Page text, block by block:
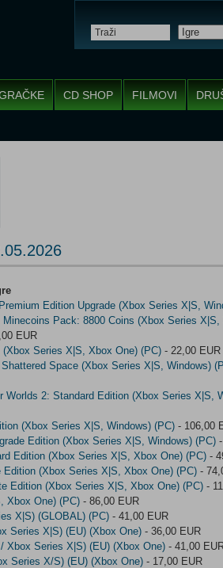
CD SHOP FILMOVI
Edition Upgrade (Xbox Series X|S,
Minecoins Pack: 8800 Coins (Xbox Series
EUR
(Xbox Series X|S, Xbox One) (PC) - 22,00 EUR
Space (Xbox Series X|S, Windows)
Worlds 2: Standard Edition (Xbox Series X|S,
(Xbox Series X|S, Windows) (PC) - 106,00
Edition (Xbox Series X|S, Windows) (PC)
Edition (Xbox Series X|S, Xbox One) (PC) -
(Xbox Series X|S, Xbox One) (PC) -
Edition (Xbox Series X|S, Xbox One) (PC) -
Xbox One) (PC) - 86,00 EUR
X|S) (GLOBAL) (PC) - 41,00 EUR
Series X|S) (EU) (Xbox One) - 36,00 EUR
Xbox Series X|S) (EU) (Xbox One) - 41,00
Series X/S) (EU) (Xbox One) - 17,00 EUR